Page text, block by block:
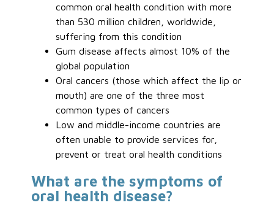
common oral health condition with more
than 530 million children, worldwide,
suffering from this condition
Gum disease affects almost 10% of the
global population
Oral cancers (those which affect the lip or
mouth) are one of the three most
common types of cancers
Low and middle-income countries are
often unable to provide services for,
prevent or treat oral health conditions
What are the symptoms of
oral health disease?